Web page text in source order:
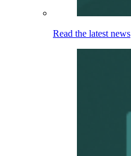
Read the latest news